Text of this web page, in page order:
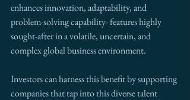
enhances innovation, adaptability, and
problem-solving capability- features highly
sought-after in a volatile, uncertain, and
complex global business environment.
Investors can harness this benefit by supporting
companies that tap into this diverse talent